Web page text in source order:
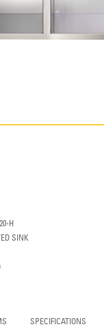
H
SINK
SPECIFICATIONS